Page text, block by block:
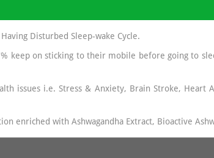
Disturbed Sleep-wake Cycle.
keep on sticking to their mobile before going to
issues i.e. Stress & Anxiety, Brain Stroke, Heart
enriched with Ashwagandha Extract, Bioactive